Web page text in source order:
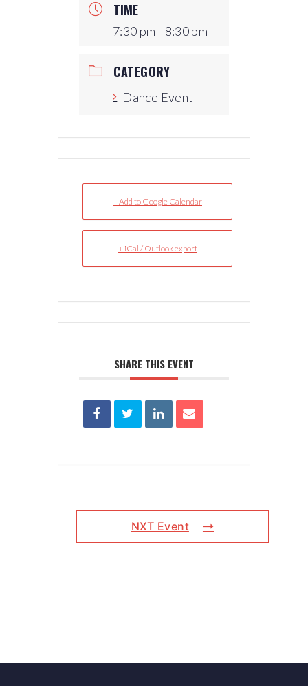
TIME
7:30 pm - 8:30 pm
CATEGORY
Dance Event
+ Add to Google Calendar
+ iCal / Outlook export
SHARE THIS EVENT
NXT Event